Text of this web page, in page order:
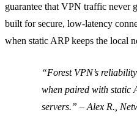
guarantee that VPN traffic never
built for secure, low‑latency
when static ARP keeps the local
“Forest VPN’s
when paired with static
servers.” – Alex R.,